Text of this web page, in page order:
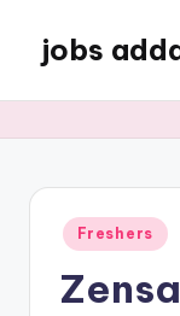
jobs
Freshers